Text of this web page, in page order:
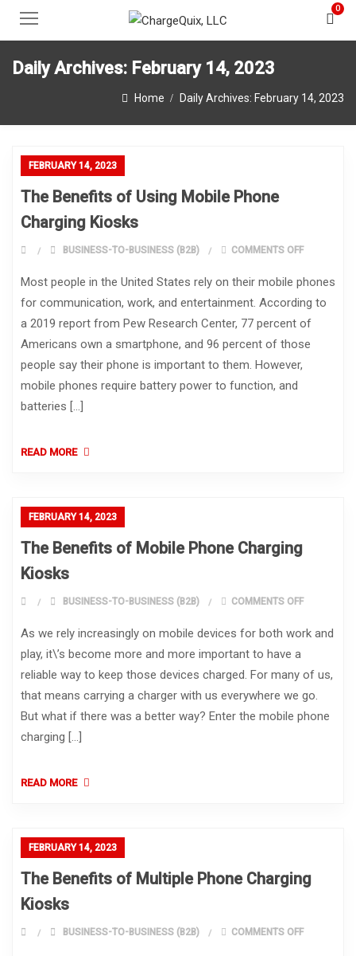
0
Daily Archives: February 14, 2023
Home Daily Archives: February 14, 2023
FEBRUARY 14, 2023
The Benefits of Using Mobile Phone
Charging Kiosks
BUSINESS-TO-BUSINESS (B2B) COMMENTS OFFON THE
Most people in the United States rely on their mobile phones
for communication, work, and entertainment. According to
a 2019 report from Pew Research Center, 77 percent of
Americans own a smartphone, and 96 percent of those
people say their phone is important to them. However,
mobile phones require battery power to function, and
batteries […]
READ MORE
FEBRUARY 14, 2023
The Benefits of Mobile Phone Charging
Kiosks
BUSINESS-TO-BUSINESS (B2B) COMMENTS OFFON THE
As we rely increasingly on mobile devices for both work and
play, it\’s become more and more important to have a
reliable way to keep those devices charged. For many of us,
that means carrying a charger with us everywhere we go.
But what if there was a better way? Enter the mobile phone
charging […]
READ MORE
FEBRUARY 14, 2023
The Benefits of Multiple Phone Charging
Kiosks
BUSINESS-TO-BUSINESS (B2B) COMMENTS OFFON THE